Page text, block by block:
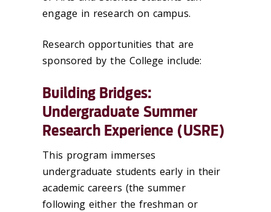
engage in research on campus.
Research opportunities that are
sponsored by the College include:
Building Bridges:
Undergraduate Summer
Research Experience (USRE)
This program immerses
undergraduate students early in their
academic careers (the summer
following either the freshman or